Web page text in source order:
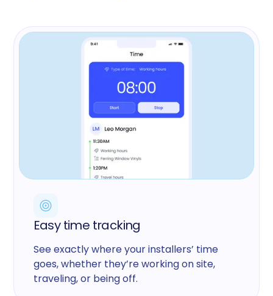
Easy time tracking
See exactly where your installers’ time
goes, whether they’re working on site,
traveling, or being off.